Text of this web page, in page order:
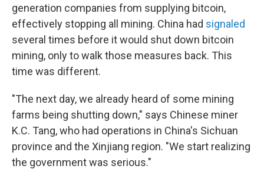
generation companies from supplying bitcoin,
effectively stopping all mining. China had signaled
several times before it would shut down bitcoin
mining, only to walk those measures back. This
time was different.
"The next day, we already heard of some mining
farms being shutting down," says Chinese miner
K.C. Tang, who had operations in China's Sichuan
province and the Xinjiang region. "We start realizing
the government was serious."